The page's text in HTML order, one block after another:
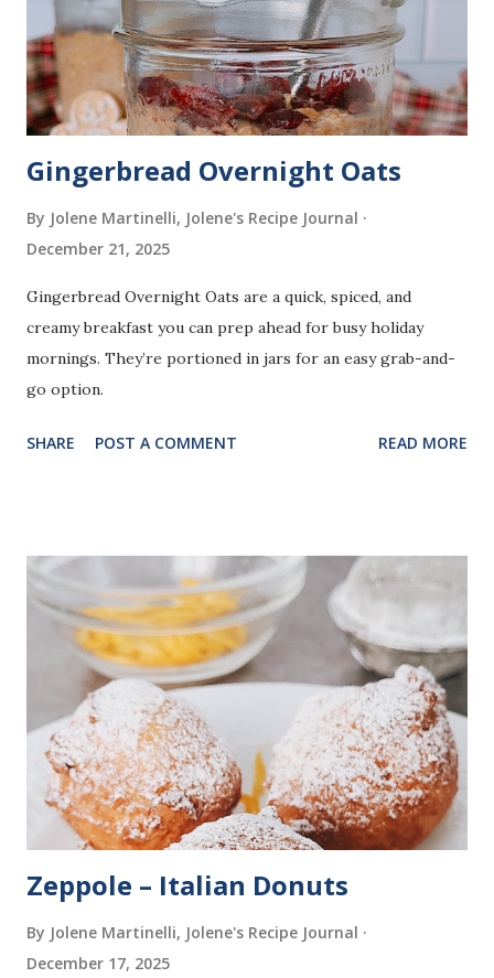
Gingerbread Overnight Oats
By Jolene Martinelli, Jolene's Recipe Journal
December 21, 2025
Gingerbread Overnight Oats are a quick, spiced, and
creamy breakfast you can prep ahead for busy holiday
mornings. They’re portioned in jars for an easy grab-and-
go option.
SHARE POST A COMMENT READ MORE
Zeppole – Italian Donuts
By Jolene Martinelli, Jolene's Recipe Journal
December 17, 2025